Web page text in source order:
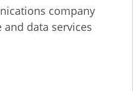
company
data services